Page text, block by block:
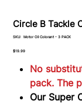
Circle B Tackle
SKU:
SKU
Oil
Motor Oil Colorant - 3 PACK
Price
$19.99
No
pack. The
Our Super